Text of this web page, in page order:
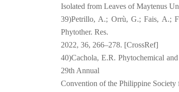
Isolated from Leaves of Maytenus
39)Petrillo, A.; Orrù, G.; Fais, A.;
Phytother. Res.
2022, 36, 266–278. [CrossRef]
40)Cachola, E.R. Phytochemical
29th Annual
Convention of the Philippine